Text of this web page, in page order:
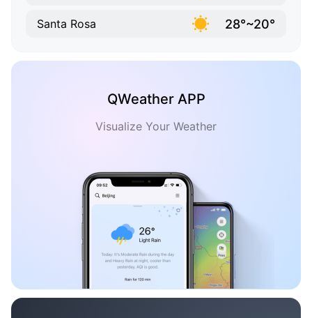
Santa Rosa 28°~20°
QWeather APP
Visualize Your Weather